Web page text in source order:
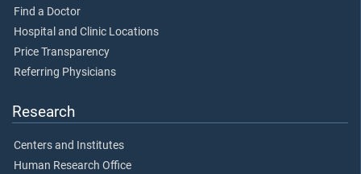
Find a Doctor
Hospital and Clinic Locations
Price Transparency
Referring Physicians
Research
Centers and Institutes
Human Research Office